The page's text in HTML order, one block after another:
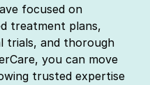
focused on
treatment plans,
trials, and thorough
you can move
trusted expertise